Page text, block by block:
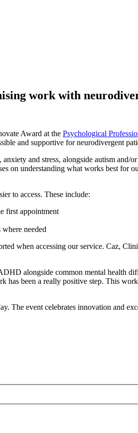
work with
Award at the Psychological
and supportive for neurodivergent
and stress, alongside autism
on understanding what works best for
to access. These include:
first appointment
needed
when accessing our service. Caz,
alongside common mental health
has been a really positive step. This
The event celebrates innovation and